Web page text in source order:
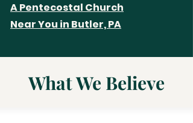
A Pentecostal Church
Near You in Butler, PA
What We Believe